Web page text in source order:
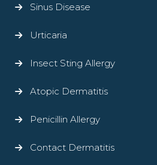
Sinus Disease
Urticaria
Insect Sting Allergy
Atopic Dermatitis
Penicillin Allergy
Contact Dermatitis